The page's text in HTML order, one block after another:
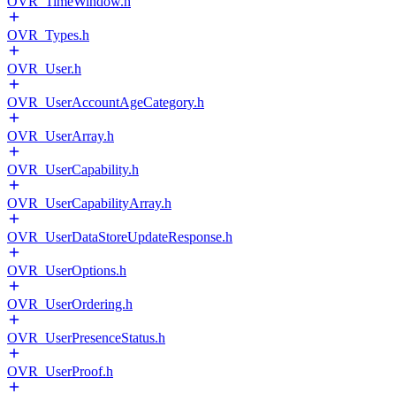
OVR_Types.h
OVR_User.h
OVR_UserAccountAgeCategory.h
OVR_UserArray.h
OVR_UserCapability.h
OVR_UserCapabilityArray.h
OVR_UserDataStoreUpdateResponse.h
OVR_UserOptions.h
OVR_UserOrdering.h
OVR_UserPresenceStatus.h
OVR_UserProof.h